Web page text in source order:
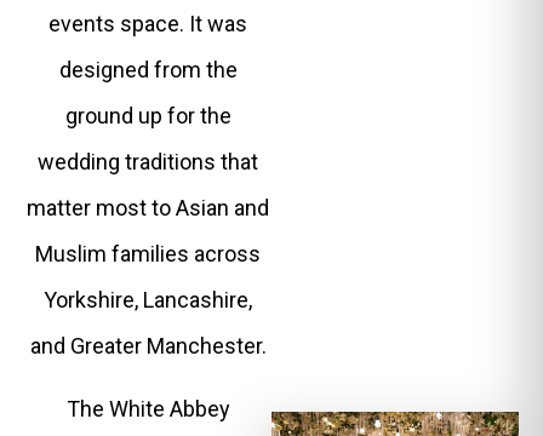
events space. It was
designed from the
ground up for the
wedding traditions that
matter most to Asian and
Muslim families across
Yorkshire, Lancashire,
and Greater Manchester.
The White Abbey